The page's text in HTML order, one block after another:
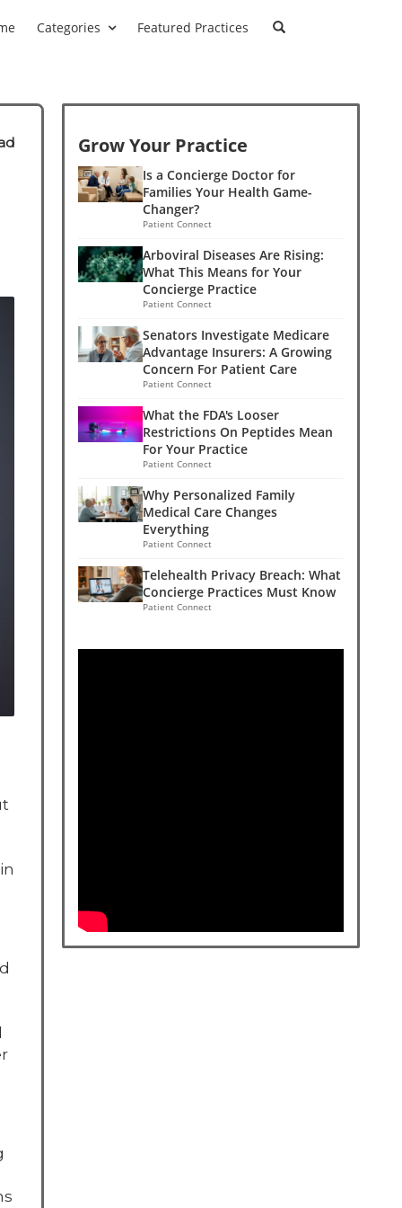
Categories Featured Practices
Grow Your Practice
Is a Concierge Doctor for
Families Your Health Game-
Changer?
Patient Connect
Arboviral Diseases Are Rising:
What This Means for Your
Concierge Practice
Patient Connect
Senators Investigate Medicare
Advantage Insurers: A Growing
Concern For Patient Care
Patient Connect
What the FDA's Looser
Restrictions On Peptides Mean
For Your Practice
Patient Connect
Why Personalized Family
Medical Care Changes
Everything
Patient Connect
Telehealth Privacy Breach: What
Concierge Practices Must Know
Patient Connect